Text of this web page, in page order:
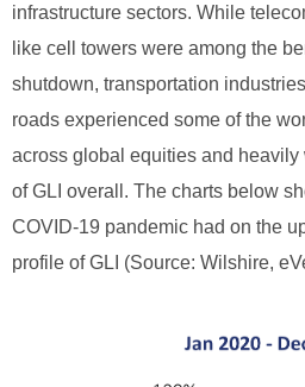
infrastructure sectors. While
like cell towers were among the
shutdown, transportation
roads experienced some of the
across global equities and
of GLI overall. The charts below
COVID-19 pandemic had on the
profile of GLI (Source: Wilshire,